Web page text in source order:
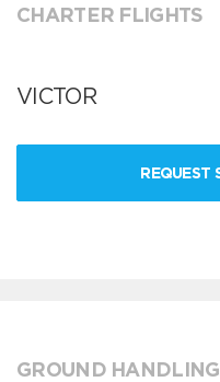
CHARTER FLIGHTS
VICTOR
REQUEST
GROUND HANDLING